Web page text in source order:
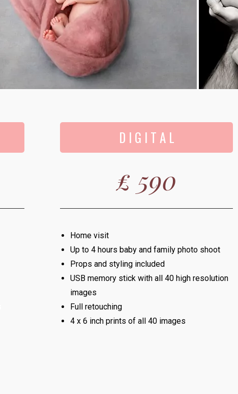
D I G I T A L
£ 590
Home visit
Up to 4 hours baby and family photo shoot
Props and styling included
USB memory stick with all 40 high resolution
images
Full retouching
4 x 6 inch prints of all 40 images